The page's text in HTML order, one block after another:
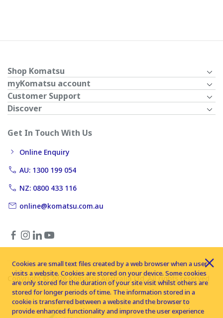
Shop Komatsu
myKomatsu account
Customer Support
Discover
Get In Touch With Us
Online Enquiry
AU: 1300 199 054
NZ: 0800 433 116
online@komatsu.com.au
Copyright © 2026 Komatsu Australia Ltd. All rights reserved
Cookies are small text files created by a web browser when a user
visits a website. Cookies are stored on your device. Some cookies
are only stored for the duration of your site visit whilst others are
stored for longer periods of time. The information stored in a
cookie is transferred between a website and the browser to
provide enhanced functionality and improve the user experience